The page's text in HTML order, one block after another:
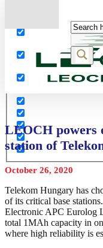
Exact matches only
Search in content
LEOCH powers
station of
October 26, 2020
Telekom Hungary has
of its critical base
Electronic APC Eurolog
total 1MAh capacity in
where high reliability is